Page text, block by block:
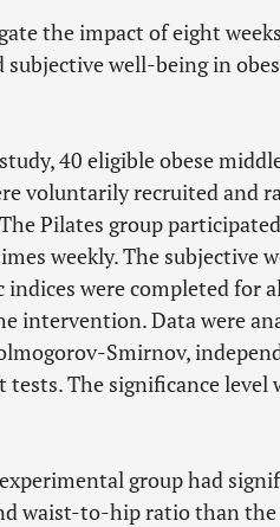
the impact of eight
well-being in
40 eligible obese
voluntarily recruited and
Pilates group
weekly. The subjective
were completed for
intervention. Data were
Smirnov,
The significance level
group had
waist-to-hip ratio than